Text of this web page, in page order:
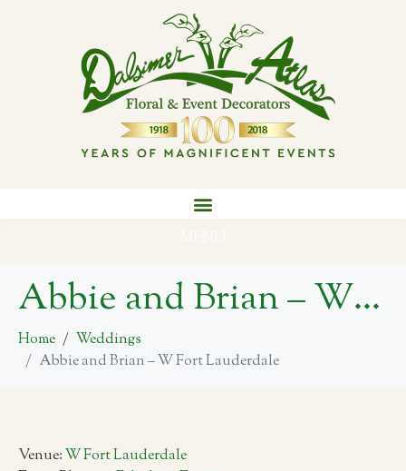
Abbie and Brian – W Fort Lauderdale
Home
Weddings
Abbie and Brian – W Fort Lauderdale
Venue:W Fort Lauderdale